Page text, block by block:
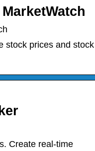
stock prices and stock
Create real-time